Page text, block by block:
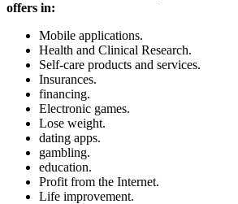
offers in:
Mobile applications.
Health and Clinical Research.
Self-care products and services.
Insurances.
financing.
Electronic games.
Lose weight.
dating apps.
gambling.
education.
Profit from the Internet.
Life improvement.